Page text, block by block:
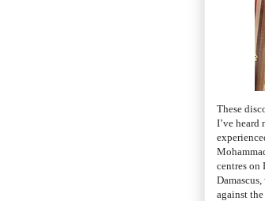
These
I’ve heard
centres on
against